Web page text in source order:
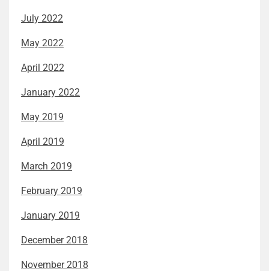
July 2022
May 2022
April 2022
January 2022
May 2019
April 2019
March 2019
February 2019
January 2019
December 2018
November 2018